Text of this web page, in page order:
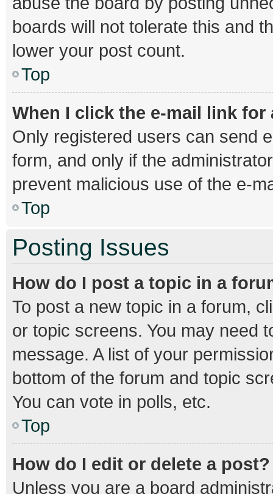
boards will not tolerate this and
lower your post count.
Top
When I click the e-mail link
Only registered users can send
form, and only if the
prevent malicious use of the e-
Top
Posting Issues
How do I post a topic in a
To post a new topic in a forum,
or topic screens. You may need
message. A list of your
bottom of the forum and topic
You can vote in polls, etc.
Top
How do I edit or delete a post?
Unless you are a board